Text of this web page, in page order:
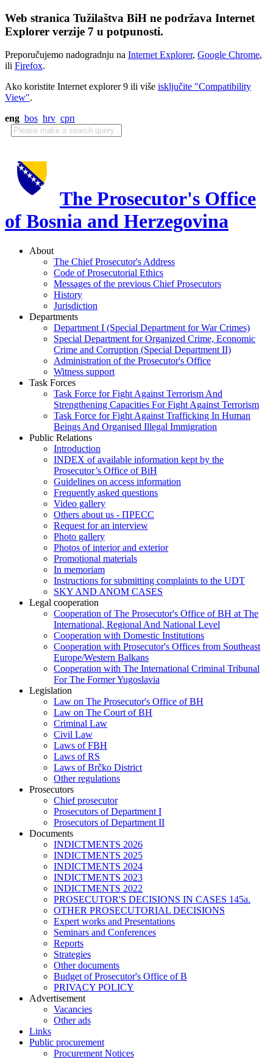
Web stranica Tužilaštva BiH ne podržava Internet
Explorer verzije 7 u potpunosti.
Preporučujemo nadogradnju na Internet Explorer, Google Chrome,
ili Firefox.
Ako koristite Internet explorer 9 ili više isključite "Compatibility
View".
eng bos hrv срп
The Prosecutor's Office
of Bosnia and Herzegovina
About
The Chief Prosecutor's Address
Code of Prosecutorial Ethics
Messages of the previous Chief Prosecutors
History
Jurisdiction
Departments
Department I (Special Department for War Crimes)
Special Department for Organized Crime, Economic
Crime and Corruption (Special Department II)
Administration of the Prosecutor's Office
Witness support
Task Forces
Task Force for Fight Against Terrorism And
Strengthening Capacities For Fight Against Terrorism
Task Force for Fight Against Trafficking In Human
Beings And Organised Illegal Immigration
Public Relations
Introduction
INDEX of available information kept by the
Prosecutor’s Office of BiH
Guidelines on access information
Frequently asked questions
Video gallery
Others about us - ПРЕСС
Request for an interview
Photo gallery
Photos of interior and exterior
Promotional materials
In memoriam
Instructions for submitting complaints to the UDT
SKY AND ANOM CASES
Legal cooperation
Cooperation of The Prosecutor's Office of BH at The
International, Regional And National Level
Cooperation with Domestic Institutions
Cooperation with Prosecutor's Offices from Southeast
Europe/Western Balkans
Cooperation with The International Criminal Tribunal
For The Former Yugoslavia
Legislation
Law on The Prosecutor's Office of BH
Law on The Court of BH
Criminal Law
Civil Law
Laws of FBH
Laws of RS
Laws of Brčko District
Other regulations
Prosecutors
Chief prosecutor
Prosecutors of Department I
Prosecutors of Department II
Documents
INDICTMENTS 2026
INDICTMENTS 2025
INDICTMENTS 2024
INDICTMENTS 2023
INDICTMENTS 2022
PROSECUTOR'S DECISIONS IN CASES 145a.
OTHER PROSECUTORIAL DECISIONS
Expert works and Presentations
Seminars and Conferences
Reports
Strategies
Other documents
Budget of Prosecutor's Office of B
PRIVACY POLICY
Аdvertisement
Vacancies
Other ads
Links
Public procurement
Procurement Notices